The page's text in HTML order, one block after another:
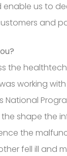
us to
and
the
working
National
shape the
the
fell ill and